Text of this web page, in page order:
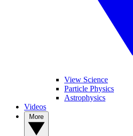
View Science
Particle Physics
Astrophysics
Videos